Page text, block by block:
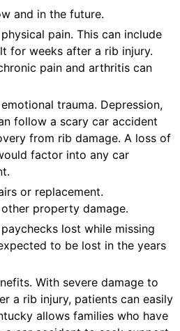
and in the future.
pain. This can include
for weeks after a rib injury.
pain and arthritis can
trauma. Depression,
follow a scary car accident
from rib damage. A loss of
factor into any car
or replacement.
property damage.
lost while missing
to be lost in the years
With severe damage to
a rib injury, patients can easily
allows families who have